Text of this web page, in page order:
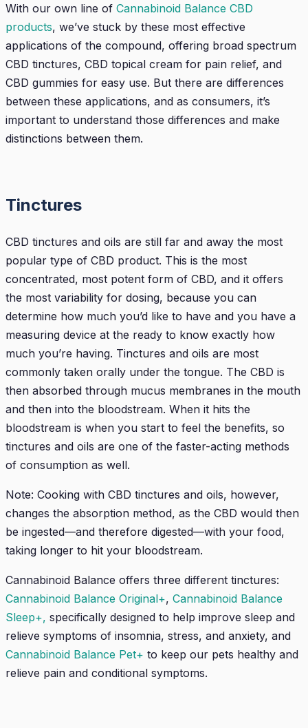
With our own line of Cannabinoid Balance CBD
products, we’ve stuck by these most effective
applications of the compound, offering broad spectrum
CBD tinctures, CBD topical cream for pain relief, and
CBD gummies for easy use. But there are differences
between these applications, and as consumers, it’s
important to understand those differences and make
distinctions between them.
Tinctures
CBD tinctures and oils are still far and away the most
popular type of CBD product. This is the most
concentrated, most potent form of CBD, and it offers
the most variability for dosing, because you can
determine how much you’d like to have and you have a
measuring device at the ready to know exactly how
much you’re having. Tinctures and oils are most
commonly taken orally under the tongue. The CBD is
then absorbed through mucus membranes in the mouth
and then into the bloodstream. When it hits the
bloodstream is when you start to feel the benefits, so
tinctures and oils are one of the faster-acting methods
of consumption as well.
Note: Cooking with CBD tinctures and oils, however,
changes the absorption method, as the CBD would then
be ingested—and therefore digested—with your food,
taking longer to hit your bloodstream.
Cannabinoid Balance offers three different tinctures:
Cannabinoid Balance Original+, Cannabinoid Balance
Sleep+, specifically designed to help improve sleep and
relieve symptoms of insomnia, stress, and anxiety, and
Cannabinoid Balance Pet+ to keep our pets healthy and
relieve pain and conditional symptoms.